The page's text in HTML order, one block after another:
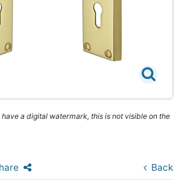
have a digital watermark, this is not visible on the
Back